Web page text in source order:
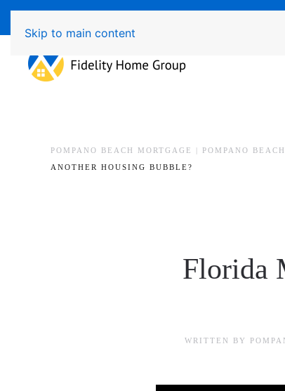
Skip to main content
POMPANO BEACH MORTGAGE | POMPANO
ANOTHER HOUSING BUBBLE?
Florida
WRITTEN BY